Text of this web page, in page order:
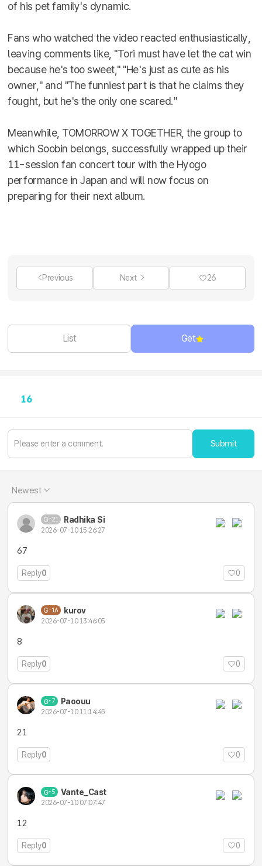
of his pet family's dynamic.
Fans who watched the video reacted enthusiastically,
leaving comments like, "Tori must have let the cat win
because he's too sweet," "He's just as cute as his
owner," and "The funniest part is that he claims they
fought, but he's the only one scared."
Meanwhile, TOMORROW X TOGETHER, the group to
which Soobin belongs, successfully wrapped up their
11-session fan concert tour with the Hyogo
performance in Japan and will now focus on
preparing for their next album.
Previous Next 26
List Get
16
Submit
Newest
21 Radhika Si
2026-07-10 15:26:27
67
Reply0 0
16 kurov
2026-07-10 13:46:05
8
Reply0 0
7 Paoouu
2026-07-10 11:14:45
21
Reply0 0
5 Vante_Cast
2026-07-10 07:07:47
12
Reply0 0